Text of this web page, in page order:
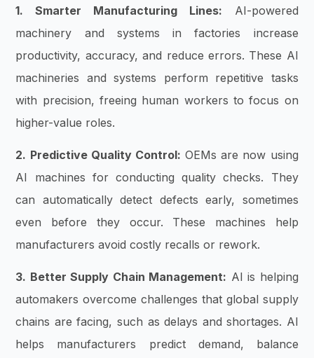
1. Smarter Manufacturing Lines: AI-powered
machinery and systems in factories increase
productivity, accuracy, and reduce errors. These AI
machineries and systems perform repetitive tasks
with precision, freeing human workers to focus on
higher-value roles.
2. Predictive Quality Control: OEMs are now using
AI machines for conducting quality checks. They
can automatically detect defects early, sometimes
even before they occur. These machines help
manufacturers avoid costly recalls or rework.
3. Better Supply Chain Management: AI is helping
automakers overcome challenges that global supply
chains are facing, such as delays and shortages. AI
helps manufacturers predict demand, balance